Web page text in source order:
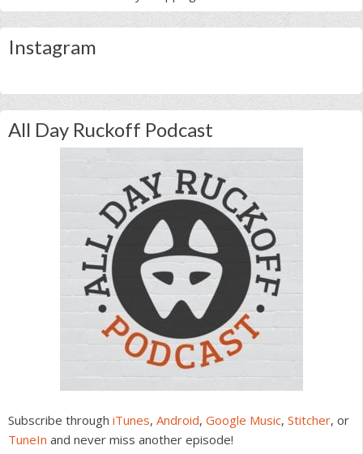
Instagram
All Day Ruckoff Podcast
Subscribe through iTunes, Android, Google Music, Stitcher, or
TuneIn and never miss another episode!